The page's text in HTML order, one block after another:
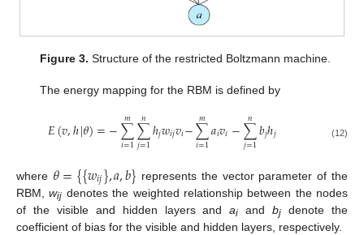
Figure 3. Structure of the restricted Boltzmann machine.
The energy mapping for the RBM is defined by
𝐸(𝑣,ℎ|𝜃)=−∑
𝑖=1
𝑚 ∑
𝑗=1
𝑛ℎ𝑗𝑤𝑖𝑗𝑣𝑖−∑
𝑖=1
𝑚𝑎𝑖𝑣𝑖−∑
𝑗=1
𝑛𝑏𝑗ℎ𝑗 (12)
where 𝜃={{𝑤𝑖𝑗},𝑎,𝑏} represents the vector parameter of the
RBM,wij denotes the weighted relationship between the nodes
of the visible and hidden layers andai andbj denote the
coefficient of bias for the visible and hidden layers, respectively.